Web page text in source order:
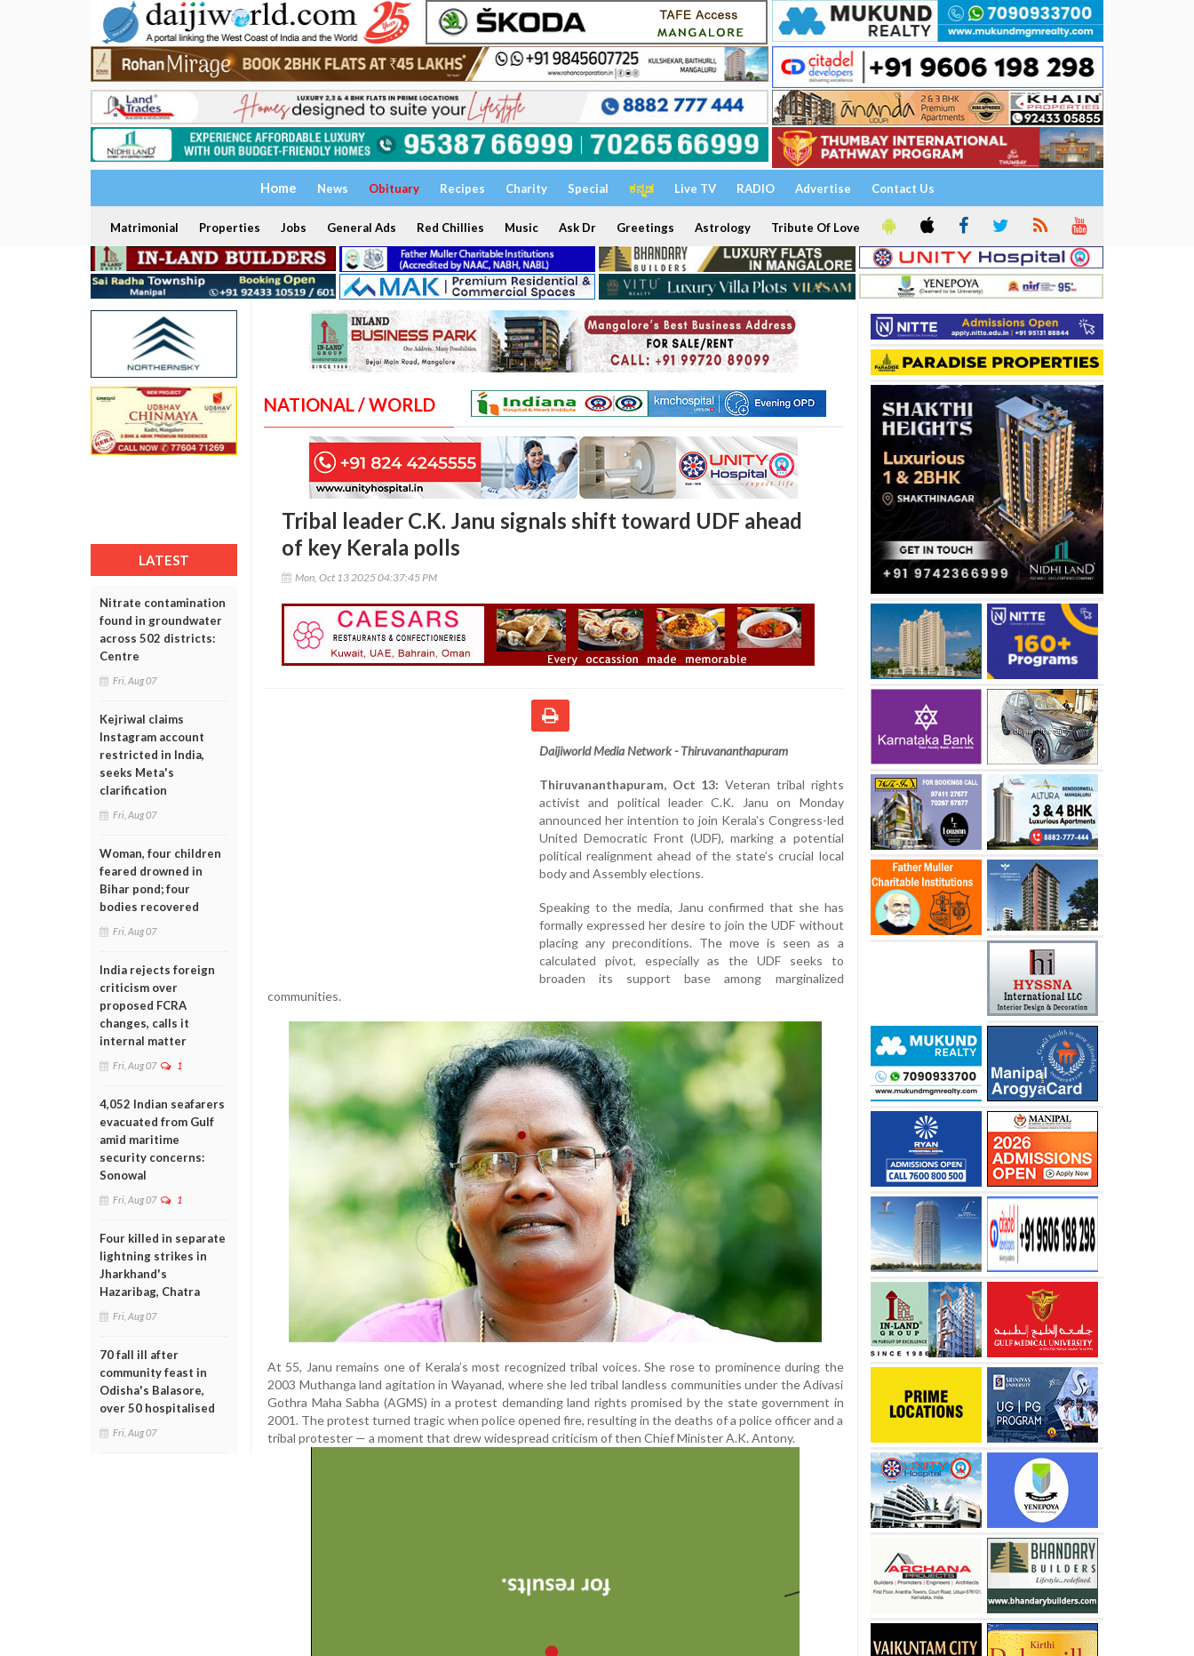
Home News Obituary Recipes Charity Special ಕನ್ನಡ Live TV RADIO Advertise Contact Us
Matrimonial Properties Jobs General Ads Red Chillies Music Ask Dr Greetings Astrology Tribute Of Love
LATEST
Nitrate contamination
found in groundwater
across 502 districts:
Centre
Fri, Aug 07
Kejriwal claims
Instagram account
restricted in India,
seeks Meta's
clarification
Fri, Aug 07
Woman, four children
feared drowned in
Bihar pond; four
bodies recovered
Fri, Aug 07
India rejects foreign
criticism over
proposed FCRA
changes, calls it
internal matter
Fri, Aug 07 1
4,052 Indian seafarers
evacuated from Gulf
amid maritime
security concerns:
Sonowal
Fri, Aug 07 1
Four killed in separate
lightning strikes in
Jharkhand's
Hazaribag, Chatra
Fri, Aug 07
70 fall ill after
community feast in
Odisha's Balasore,
over 50 hospitalised
Fri, Aug 07
NATIONAL / WORLD
Tribal leader C.K. Janu signals shift toward UDF ahead
of key Kerala polls
Mon, Oct 13 2025 04:37:45 PM
Daijiworld Media Network - Thiruvananthapuram
Thiruvananthapuram, Oct 13: Veteran tribal rights
activist and political leader C.K. Janu on Monday
announced her intention to join Kerala’s Congress-led
United Democratic Front (UDF), marking a potential
political realignment ahead of the state’s crucial local
body and Assembly elections.
Speaking to the media, Janu confirmed that she has
formally expressed her desire to join the UDF without
placing any preconditions. The move is seen as a
calculated pivot, especially as the UDF seeks to
broaden its support base among marginalized
communities.
At 55, Janu remains one of Kerala’s most recognized tribal voices. She rose to prominence during the
2003 Muthanga land agitation in Wayanad, where she led tribal landless communities under the Adivasi
Gothra Maha Sabha (AGMS) in a protest demanding land rights promised by the state government in
2001. The protest turned tragic when police opened fire, resulting in the deaths of a police officer and a
tribal protester — a moment that drew widespread criticism of then Chief Minister A.K. Antony.